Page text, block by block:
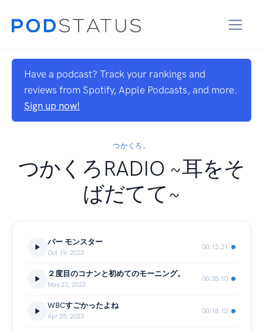
Have a podcast? Track your rankings and
reviews from Spotify, Apple Podcasts, and more.
Sign up now!
つかくろ。
つかくろRADIO ~耳をそ
ばだてて~
バー モンスター
Oct 19, 2023
00:13:21
２度目のコナンと初めてのモーニング。
May 23, 2023
00:35:10
WBCすごかったよね
Apr 25, 2023
00:18:12